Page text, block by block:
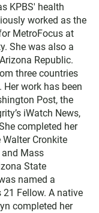
KPBS' health
worked as the
MetroFocus at
She was also a
Republic.
three countries
work has been
Post, the
iWatch News,
completed her
Walter Cronkite
Mass
State
named a
21 Fellow. A native
completed her